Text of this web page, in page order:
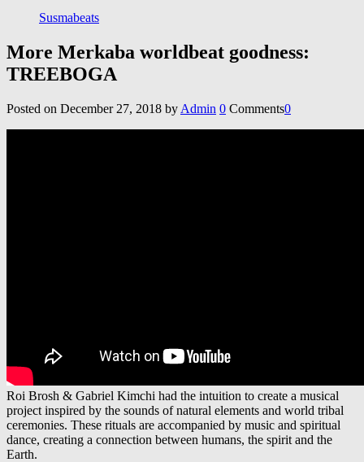
Susmabeats
More Merkaba worldbeat goodness:
TREEBOGA
Posted on December 27, 2018 by Admin 0 Comments0
Roi Brosh & Gabriel Kimchi had the intuition to create a musical
project inspired by the sounds of natural elements and world tribal
ceremonies. These rituals are accompanied by music and spiritual
dance, creating a connection between humans, the spirit and the
Earth.